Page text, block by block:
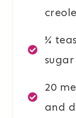
¼
20
and